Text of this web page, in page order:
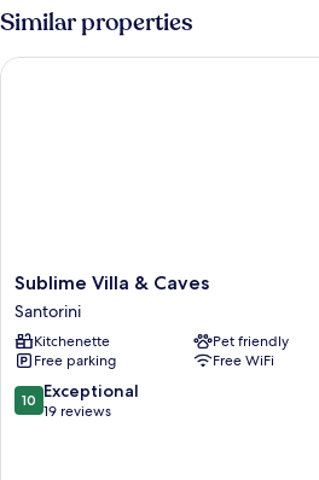
Sea
View
Similar properties
Sublime
Villa
&
Caves
Santorini
Sublime Villa & Caves
Santorini
Kitchenette
Pet friendly
Free parking
Free WiFi
10.0
out
10 Exceptional
19 reviews
Sublime Villa & Caves